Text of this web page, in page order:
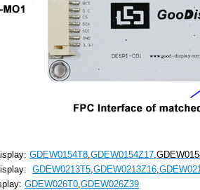
GDEW0154T8,GDEW0154Z17,
GDEW0213T5,GDEW0213Z16,
GDEW026T0,GDEW026Z39